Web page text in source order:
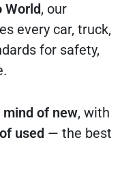
World, our
every car, truck,
for safety,
mind of new, with
used — the best